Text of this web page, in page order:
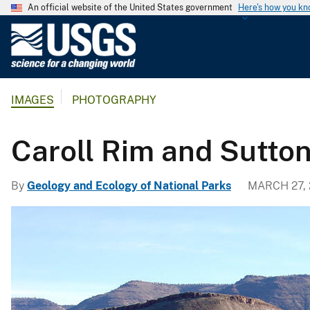
An official website of the United States government Here's how you
g
i
u
IMAGES PHOTOGRAPHY
Caroll Rim and
By Geology and Ecology of National Parks MARCH